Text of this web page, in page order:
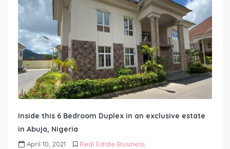
Inside this 6 Bedroom Duplex in an exclusive estate
in Abuja, Nigeria
April 10, 2021 Real Estate Business